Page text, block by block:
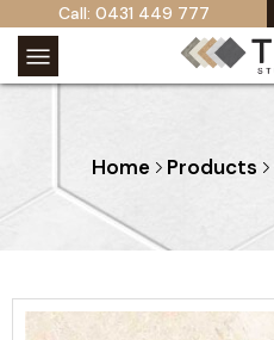
Call: 0431 449 777
Home Products